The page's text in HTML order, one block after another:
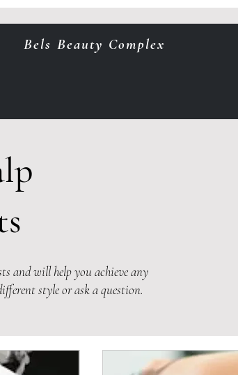
Bels Beauty Complex
and will help you achieve any
style or ask a question.